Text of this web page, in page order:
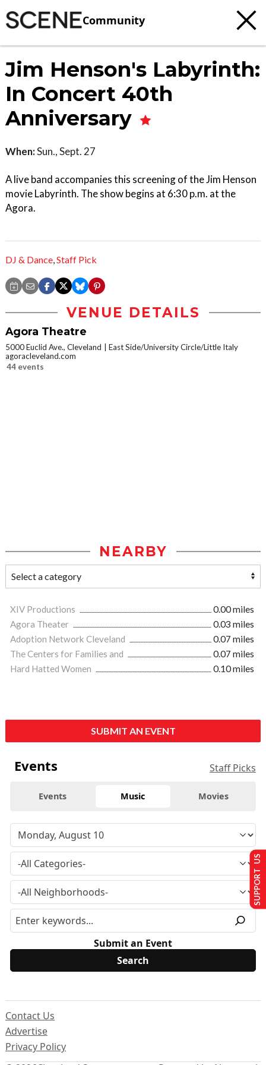
Community
Jim Henson's Labyrinth:
In Concert 40th
Anniversary
When:Sun., Sept. 27
A live band accompanies this screening of the Jim Henson
movie Labyrinth. The show begins at 6:30 p.m. at the
Agora.
DJ & Dance,Staff Pick
VENUE DETAILS
Agora Theatre
5000 Euclid Ave., Cleveland
East Side/University Circle/Little Italy
agoracleveland.com
44 events
NEARBY
XIV Productions
0.00 miles
Agora Theater
0.03 miles
Adoption Network Cleveland
0.07 miles
The Centers for Families and
0.07 miles
Hard Hatted Women
0.10 miles
SUBMIT AN EVENT
Events Staff Picks
Events Music Movies
Submit an Event
Contact Us
Advertise
Privacy Policy
SUPPORT US